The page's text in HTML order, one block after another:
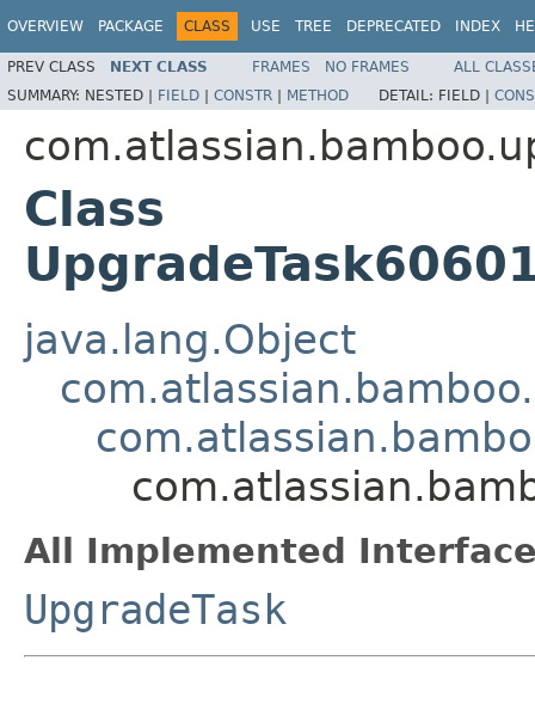
OVERVIEW PACKAGE CLASS USE TREE DEPRECATED INDEX
PREV CLASS NEXT CLASS FRAMES NO FRAMES
ALL
SUMMARY: NESTED | FIELD | CONSTR | METHOD DETAIL: FIELD |
Class
java.lang.Object
All Implemented
UpgradeTask